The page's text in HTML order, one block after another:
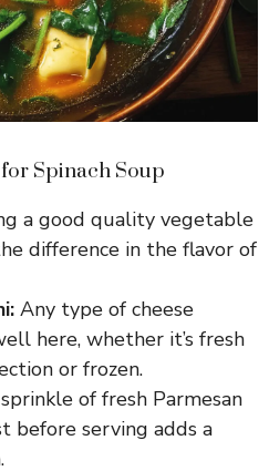
Spinach Soup
a good quality vegetable
difference in the flavor of
Any type of cheese
here, whether it’s fresh
or frozen.
of fresh Parmesan
before serving adds a